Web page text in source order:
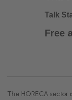
Talk
Free
The HORECA